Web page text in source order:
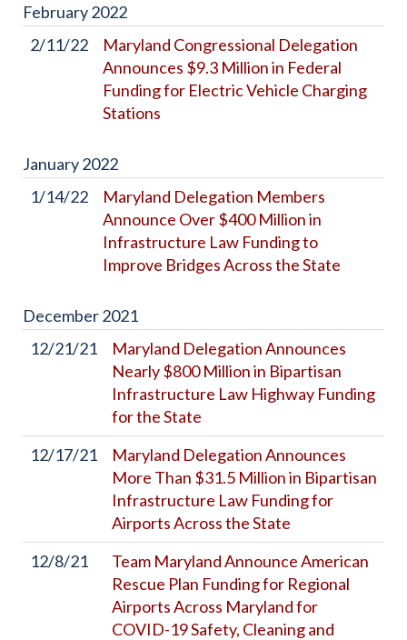
February2022
2/11/22
Maryland Congressional Delegation
Announces $9.3 Million in Federal
Funding for Electric Vehicle Charging
Stations
January2022
1/14/22
Maryland Delegation Members
Announce Over $400 Million in
Infrastructure Law Funding to
Improve Bridges Across the State
December2021
12/21/21
Maryland Delegation Announces
Nearly $800 Million in Bipartisan
Infrastructure Law Highway Funding
for the State
12/17/21
Maryland Delegation Announces
More Than $31.5 Million in Bipartisan
Infrastructure Law Funding for
Airports Across the State
12/8/21
Team Maryland Announce American
Rescue Plan Funding for Regional
Airports Across Maryland for
COVID-19 Safety, Cleaning and